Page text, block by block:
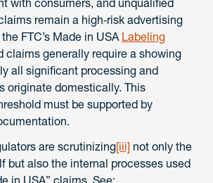
remain a high‑risk advertising
FTC’s Made in USA Labeling
claims generally require a showing
all significant processing and
originate domestically. This
must be supported by
are scrutinizing[iii] not only the
but also the internal processes used